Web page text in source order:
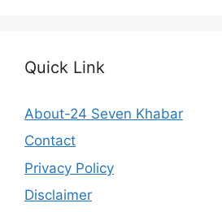
Quick Link
About-24 Seven Khabar
Contact
Privacy Policy
Disclaimer